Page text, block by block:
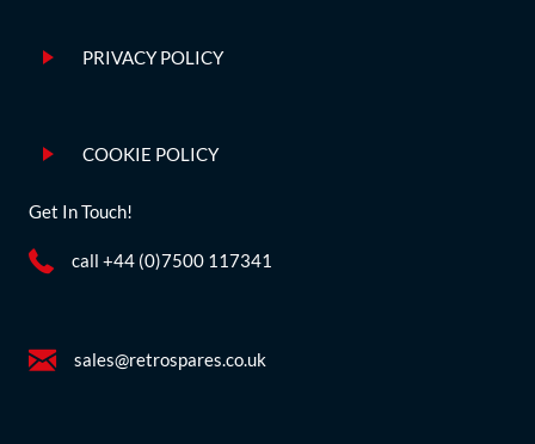
PRIVACY POLICY
COOKIE POLICY
Get In Touch!
call +44 (0)7500 117341
sales@retrospares.co.uk